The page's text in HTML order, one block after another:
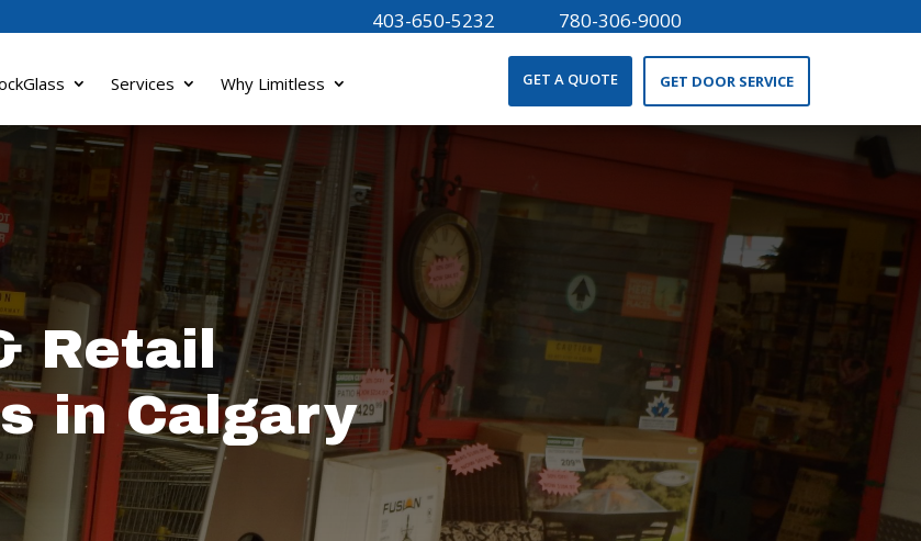
403-650-5232 780-306-9000
Services Why Limitless GET A QUOTE GET DOOR SERVICE
Retail
in Calgary